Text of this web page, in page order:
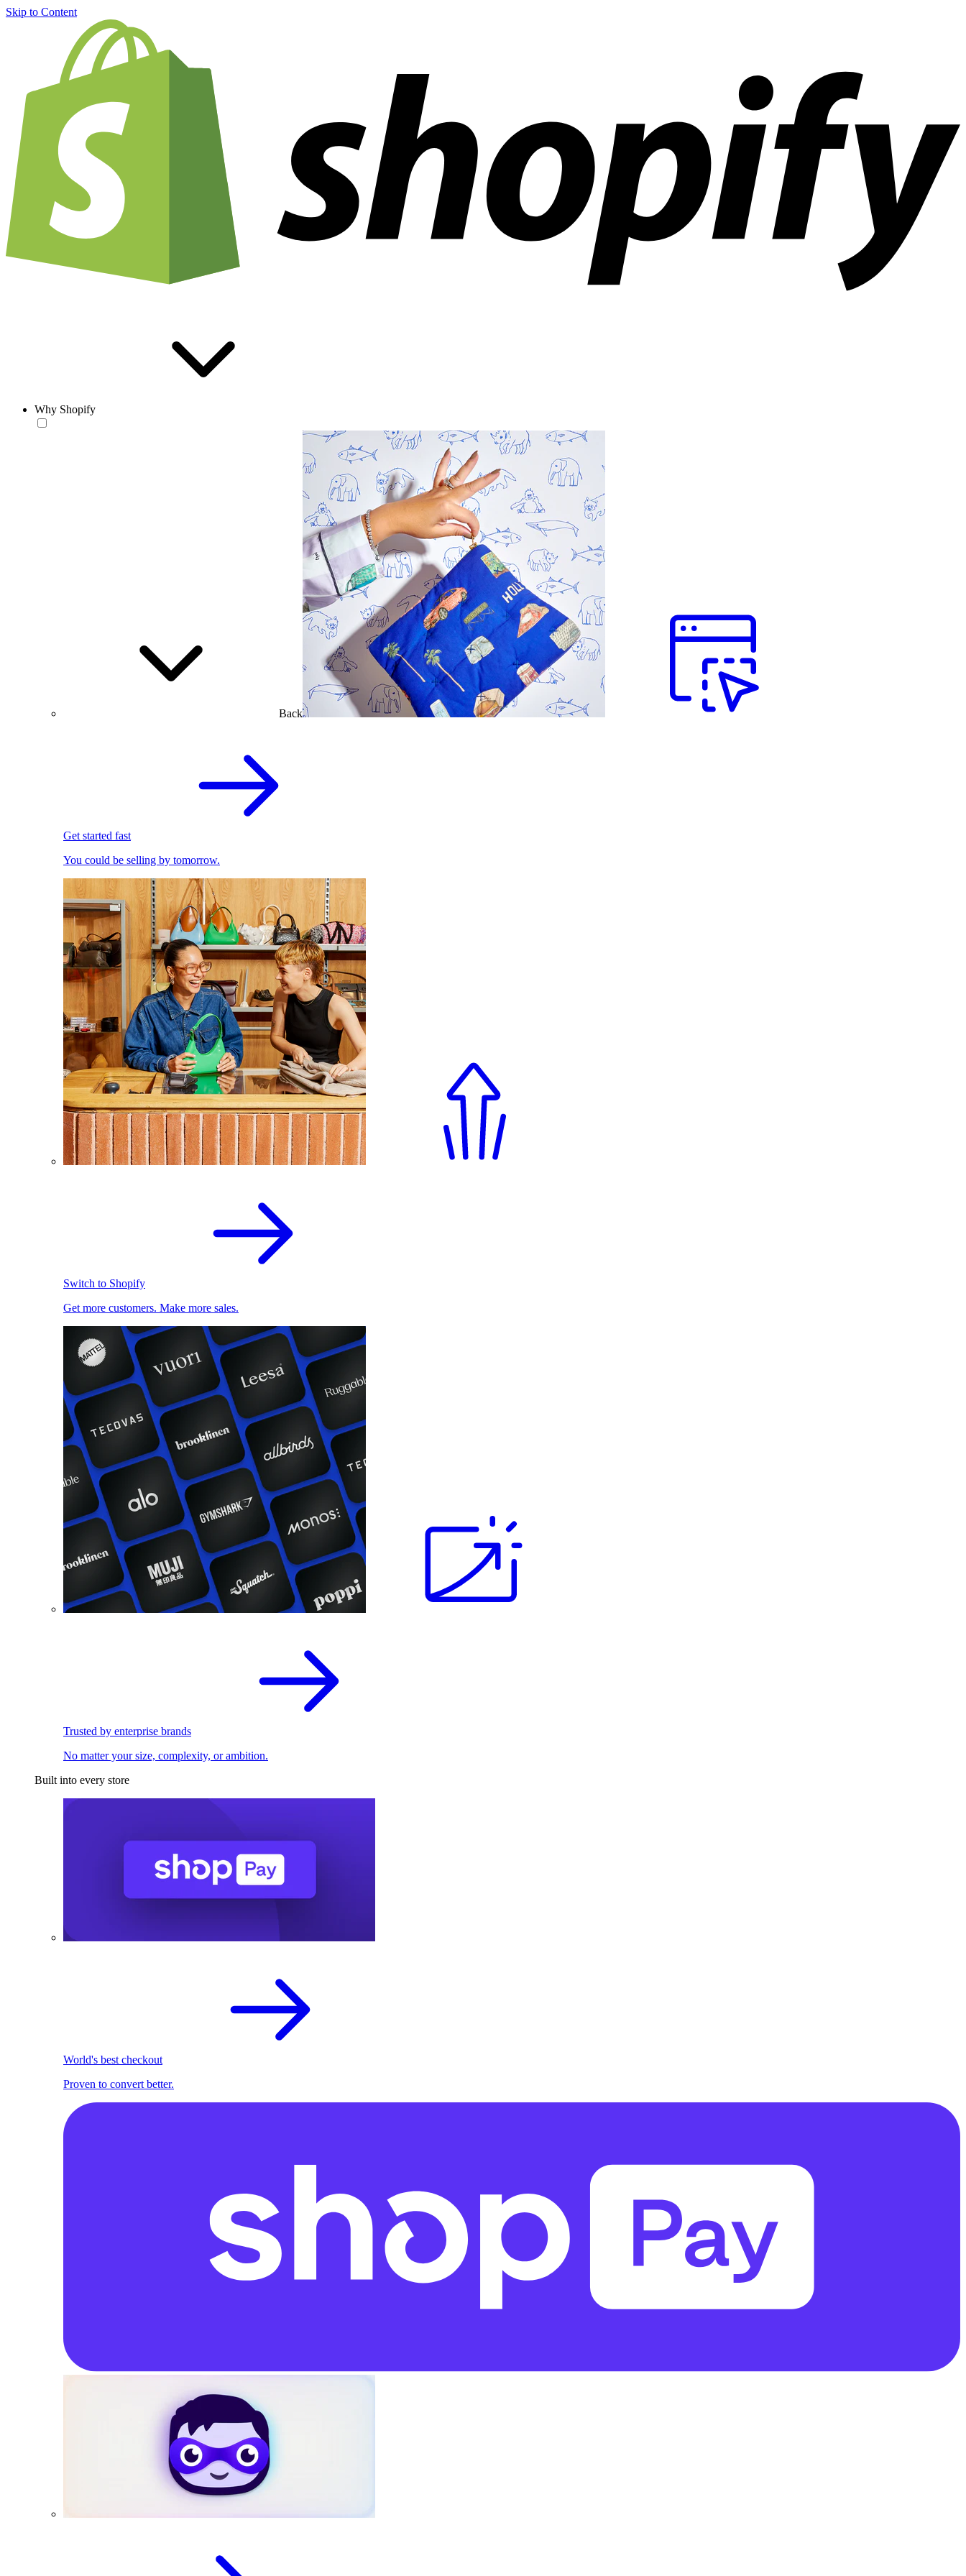
Skip to Content
Why Shopify
Back
Get started fast
You could be selling by tomorrow.
Switch to Shopify
Get more customers. Make more sales.
Trusted by enterprise brands
No matter your size, complexity, or ambition.
Built into every store
World's best checkout
Proven to convert better.